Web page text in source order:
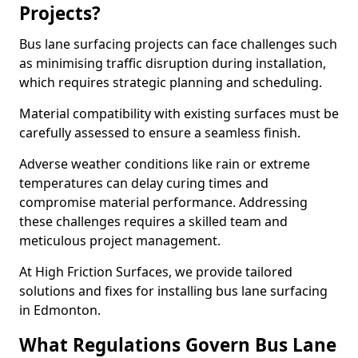
Projects?
Bus lane surfacing projects can face challenges such
as minimising traffic disruption during installation,
which requires strategic planning and scheduling.
Material compatibility with existing surfaces must be
carefully assessed to ensure a seamless finish.
Adverse weather conditions like rain or extreme
temperatures can delay curing times and
compromise material performance. Addressing
these challenges requires a skilled team and
meticulous project management.
At High Friction Surfaces, we provide tailored
solutions and fixes for installing bus lane surfacing
in Edmonton.
What Regulations Govern Bus Lane